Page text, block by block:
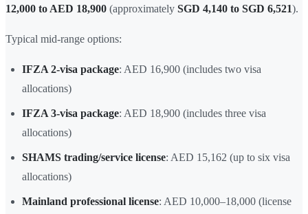
12,000 to AED 18,900 (approximately SGD 4,140 to SGD 6,521).
Typical mid-range options:
IFZA 2-visa package: AED 16,900 (includes two visa
allocations)
IFZA 3-visa package: AED 18,900 (includes three visa
allocations)
SHAMS trading/service license: AED 15,162 (up to six visa
allocations)
Mainland professional license: AED 10,000–18,000 (license